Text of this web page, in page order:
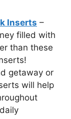
Inserts –
filled with
than these
getaway or
will help